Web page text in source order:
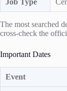
The most searched
cross-check the
Important Dates
Event